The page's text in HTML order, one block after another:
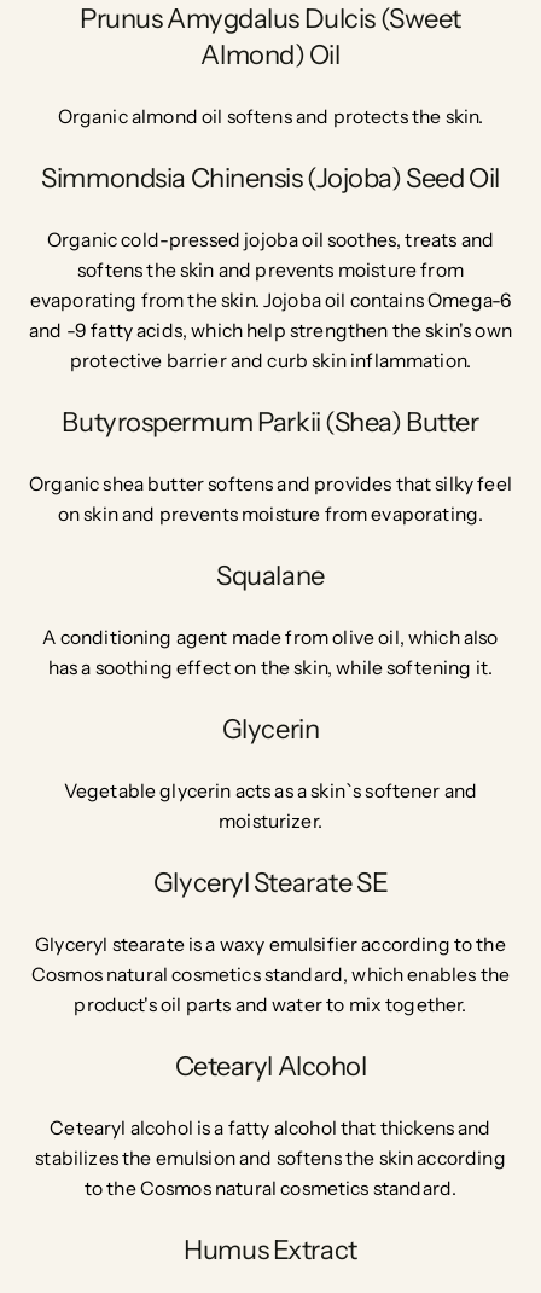
Prunus Amygdalus Dulcis (Sweet
Almond) Oil
Organic almond oil softens and protects the skin.
Simmondsia Chinensis (Jojoba) Seed Oil
Organic cold-pressed jojoba oil soothes, treats and
softens the skin and prevents moisture from
evaporating from the skin. Jojoba oil contains Omega-6
and -9 fatty acids, which help strengthen the skin's own
protective barrier and curb skin inflammation.
Butyrospermum Parkii (Shea) Butter
Organic shea butter softens and provides that silky feel
on skin and prevents moisture from evaporating.
Squalane
A conditioning agent made from olive oil, which also
has a soothing effect on the skin, while softening it.
Glycerin
Vegetable glycerin acts as a skin`s softener and
moisturizer.
Glyceryl Stearate SE
Glyceryl stearate is a waxy emulsifier according to the
Cosmos natural cosmetics standard, which enables the
product's oil parts and water to mix together.
Cetearyl Alcohol
Cetearyl alcohol is a fatty alcohol that thickens and
stabilizes the emulsion and softens the skin according
to the Cosmos natural cosmetics standard.
Humus Extract